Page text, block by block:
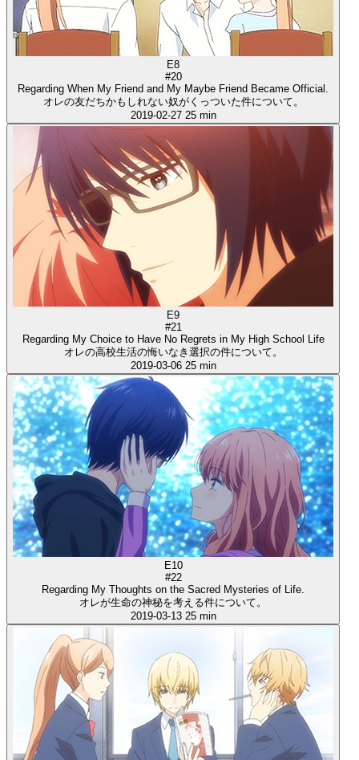
E8
#20
Regarding When My Friend and My Maybe Friend Became Official.
オレの友だちかもしれない奴がくっついた件について。
2019-02-27 25 min
E9
#21
Regarding My Choice to Have No Regrets in My High School Life
オレの高校生活の悔いなき選択の件について。
2019-03-06 25 min
E10
#22
Regarding My Thoughts on the Sacred Mysteries of Life.
オレが生命の神秘を考える件について。
2019-03-13 25 min